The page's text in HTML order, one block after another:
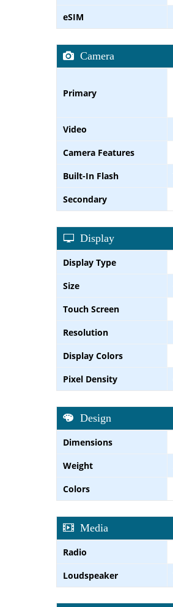
eSIM
Camera
Primary
Video
Camera Features
Built-In Flash
Secondary
Display
Display Type
Size
Touch Screen
Resolution
Display Colors
Pixel Density
Design
Dimensions
Weight
Colors
Media
Radio
Loudspeaker